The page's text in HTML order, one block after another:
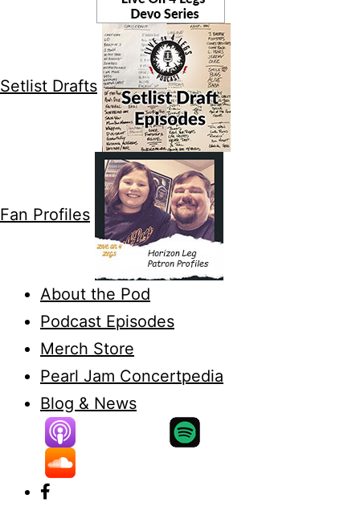
Setlist Drafts
Fan Profiles
About the Pod
Podcast Episodes
Merch Store
Pearl Jam Concertpedia
Blog & News